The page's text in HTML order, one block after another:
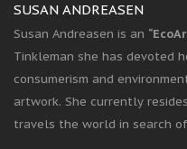
SUSAN ANDREASEN
Susan Andreasen is an
Tinkleman she has devoted
consumerism and
artwork. She currently
travels the world in search